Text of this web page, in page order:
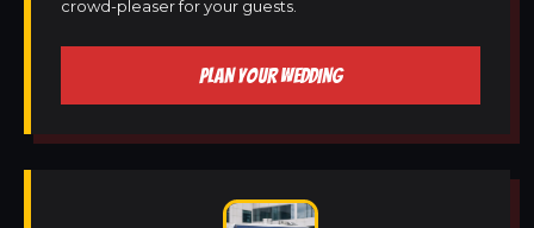
crowd-pleaser for your guests.
PLAN YOUR WEDDING